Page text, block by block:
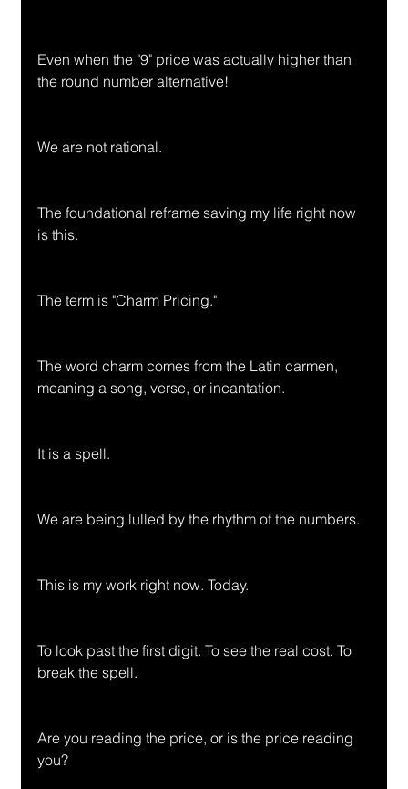
Even when the "9" price was actually higher than
the round number alternative!
We are not rational.
The foundational reframe saving my life right now
is this.
The term is "Charm Pricing."
The word charm comes from the Latin carmen,
meaning a song, verse, or incantation.
It is a spell.
We are being lulled by the rhythm of the numbers.
This is my work right now. Today.
To look past the first digit. To see the real cost. To
break the spell.
Are you reading the price, or is the price reading
you?